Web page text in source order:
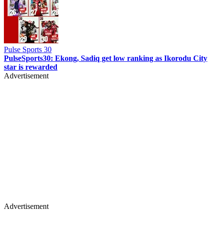
Pulse Sports 30
PulseSports30: Ekong, Sadiq get low ranking as Ikorodu City
star is rewarded
Advertisement
Advertisement